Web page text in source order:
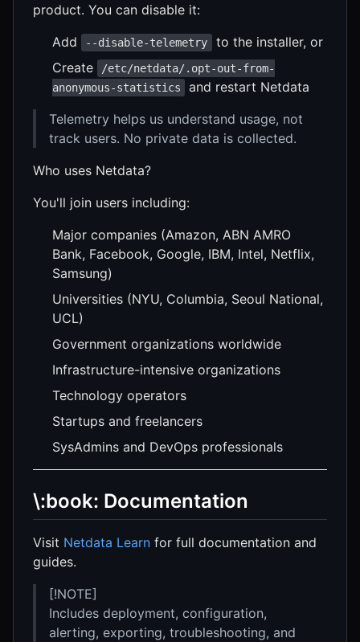
product. You can disable it:
Add
--disable-telemetry
to the installer, or
Create
/etc/netdata/.opt-out-from-
anonymous-statistics
and restart Netdata
Telemetry helps us understand usage, not
track users. No private data is collected.
Who uses Netdata?
You'll join users including:
Major companies (Amazon, ABN AMRO
Bank, Facebook, Google, IBM, Intel, Netflix,
Samsung)
Universities (NYU, Columbia, Seoul National,
UCL)
Government organizations worldwide
Infrastructure-intensive organizations
Technology operators
Startups and freelancers
SysAdmins and DevOps professionals
\:book: Documentation
Visit Netdata Learn for full documentation and
guides.
[!NOTE]
Includes deployment, configuration,
alerting, exporting, troubleshooting, and